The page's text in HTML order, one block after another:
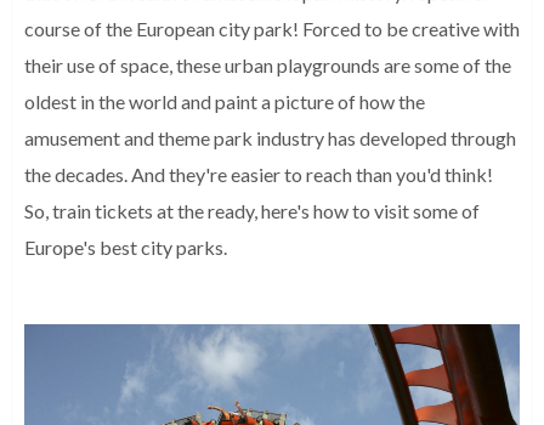
course of the European city park! Forced to be creative with
their use of space, these urban playgrounds are some of the
oldest in the world and paint a picture of how the
amusement and theme park industry has developed through
the decades. And they're easier to reach than you'd think!
So, train tickets at the ready, here's how to visit some of
Europe's best city parks.